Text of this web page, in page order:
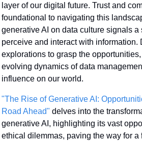
layer of our digital future. Trust and
foundational to navigating this
generative AI on data culture signals a
perceive and interact with information.
explorations to grasp the
evolving dynamics of data
influence on our world.
"The Rise of Generative AI:
Road Ahead" delves into the
generative AI, highlighting its vast
ethical dilemmas, paving the way for